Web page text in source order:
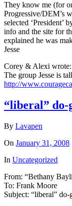
They know me (for
Progressive/DEM’s
selected ‘President’
info and the site for
explained he was
Jesse
Corey & Alexi wrote:
The group Jesse is
http://
“liberal” do-
By Lavapen
On January 31, 2008
In Uncategorized
From: “Bethany
To: Frank Moore
Subject: “liberal”